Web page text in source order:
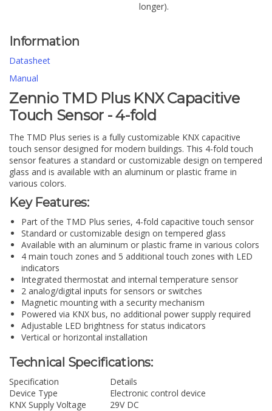
longer).
Information
Datasheet
Manual
Zennio TMD Plus KNX Capacitive
Touch Sensor - 4-fold
The TMD Plus series is a fully customizable KNX capacitive
touch sensor designed for modern buildings. This 4-fold touch
sensor features a standard or customizable design on tempered
glass and is available with an aluminum or plastic frame in
various colors.
Key Features:
Part of the TMD Plus series, 4-fold capacitive touch sensor
Standard or customizable design on tempered glass
Available with an aluminum or plastic frame in various colors
4 main touch zones and 5 additional touch zones with LED
indicators
Integrated thermostat and internal temperature sensor
2 analog/digital inputs for sensors or switches
Magnetic mounting with a security mechanism
Powered via KNX bus, no additional power supply required
Adjustable LED brightness for status indicators
Vertical or horizontal installation
Technical Specifications:
Specification
Details
Device Type
Electronic control device
KNX Supply Voltage
29V DC